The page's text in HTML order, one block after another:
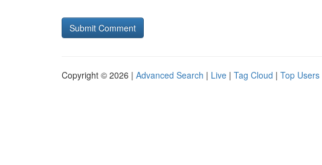
Copyright © 2026 | Advanced Search | Live | Tag Cloud | Top Users